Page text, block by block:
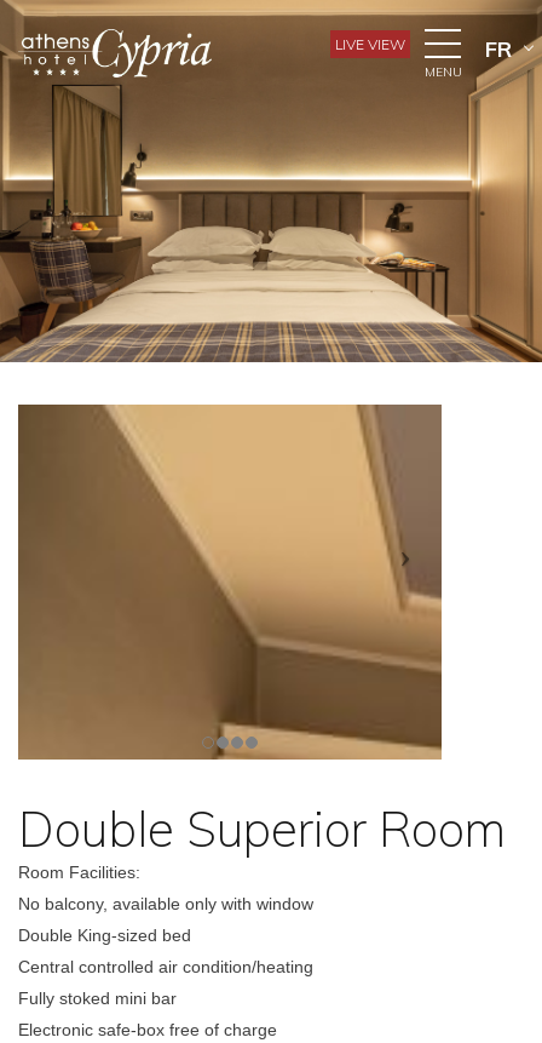
LIVE VIEW
MENU
FR
Double Superior Room
Room Facilities:
No balcony, available only with window
Double King-sized bed
Central controlled air condition/heating
Fully stoked mini bar
Electronic safe-box free of charge